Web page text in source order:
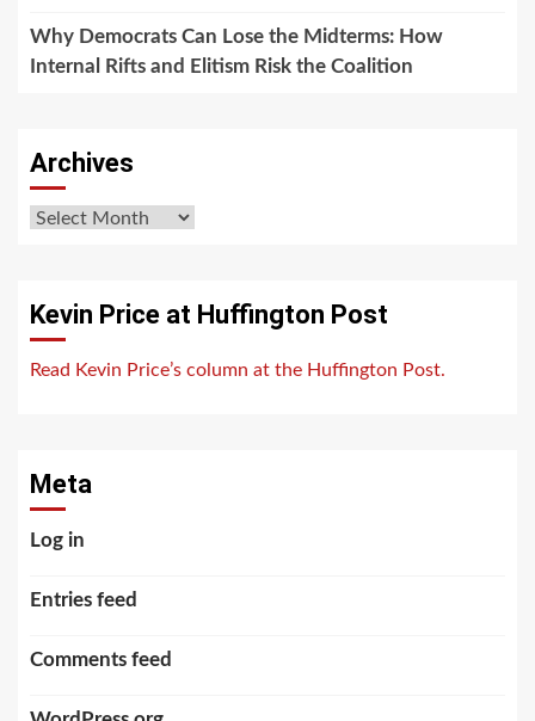
Why Democrats Can Lose the Midterms: How
Internal Rifts and Elitism Risk the Coalition
Archives
Archives
Kevin Price at Huffington Post
Read Kevin Price’s column at the Huffington Post.
Meta
Log in
Entries feed
Comments feed